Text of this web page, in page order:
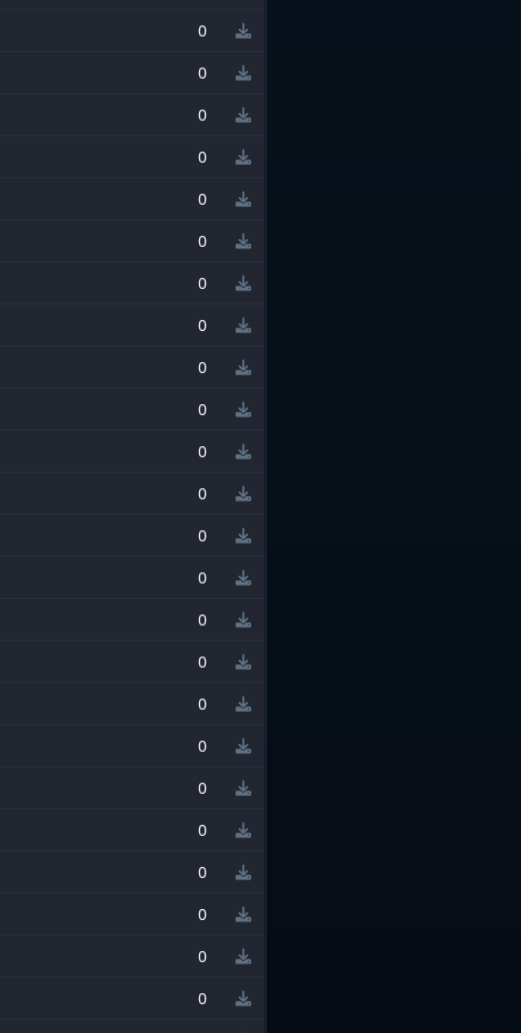
0
0
0
0
0
0
0
0
0
0
0
0
0
0
0
0
0
0
0
0
0
0
0
0